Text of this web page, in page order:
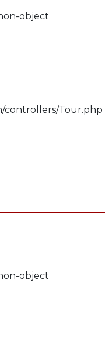
object
controllers/Tour.php
object